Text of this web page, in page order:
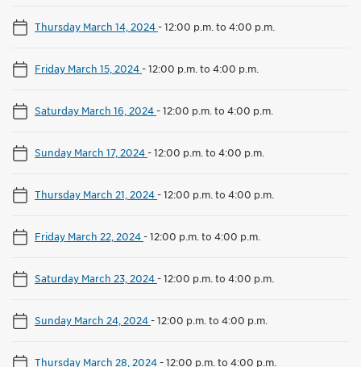
Thursday March 14, 2024-12:00 p.m. to 4:00 p.m.
Friday March 15, 2024-12:00 p.m. to 4:00 p.m.
Saturday March 16, 2024-12:00 p.m. to 4:00 p.m.
Sunday March 17, 2024-12:00 p.m. to 4:00 p.m.
Thursday March 21, 2024-12:00 p.m. to 4:00 p.m.
Friday March 22, 2024-12:00 p.m. to 4:00 p.m.
Saturday March 23, 2024-12:00 p.m. to 4:00 p.m.
Sunday March 24, 2024-12:00 p.m. to 4:00 p.m.
Thursday March 28, 2024-12:00 p.m. to 4:00 p.m.